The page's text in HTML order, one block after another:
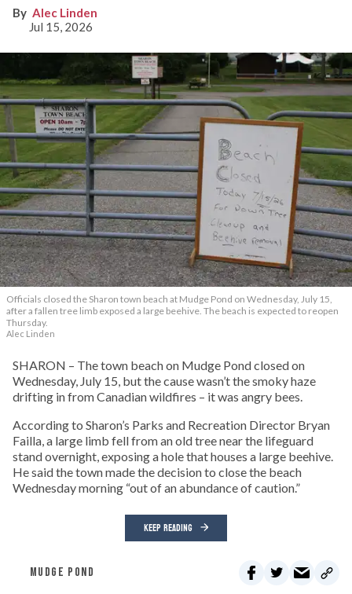
Alec Linden
Jul 15, 2026
Officials closed the Sharon town beach at Mudge Pond on Wednesday, July 15,
after a fallen tree limb exposed a large beehive. The beach is expected to reopen
Thursday.
Alec Linden
SHARON – The town beach on Mudge Pond closed on
Wednesday, July 15, but the cause wasn’t the smoky haze
drifting in from Canadian wildfires – it was angry bees.
According to Sharon’s Parks and Recreation Director Bryan
Failla, a large limb fell from an old tree near the lifeguard
stand overnight, exposing a hole that houses a large beehive.
He said the town made the decision to close the beach
Wednesday morning “out of an abundance of caution.”
KEEP READING
MUDGE POND